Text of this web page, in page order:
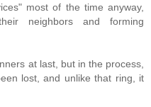
most of the time anyway,
neighbors and forming
at last, but in the process,
lost, and unlike that ring, it